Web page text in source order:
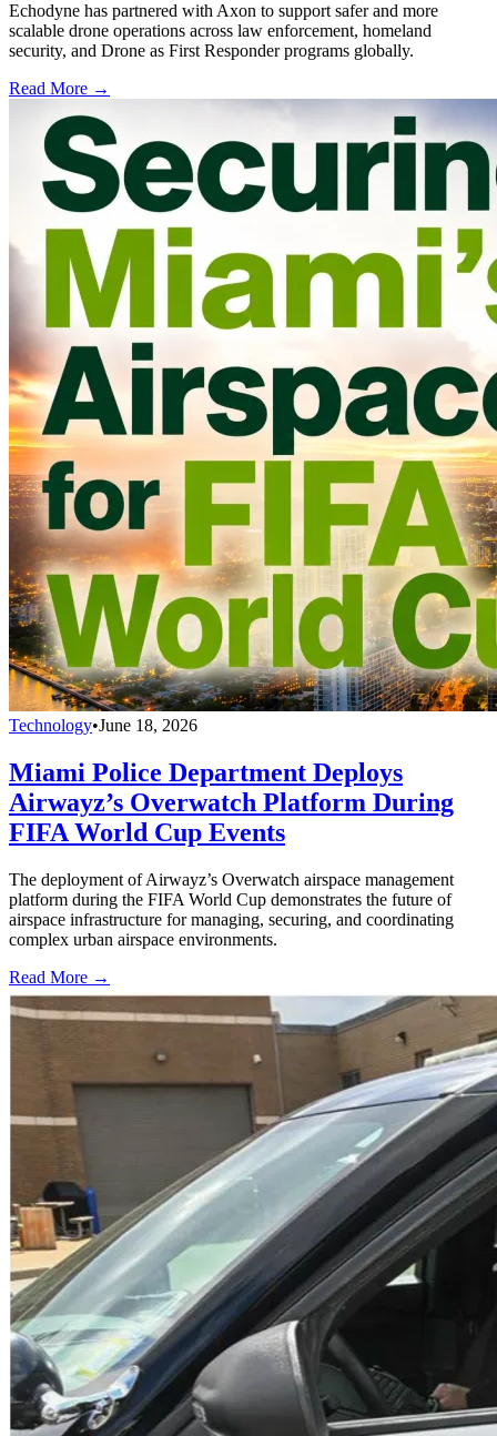
Echodyne has partnered with Axon to support safer and more
scalable drone operations across law enforcement, homeland
security, and Drone as First Responder programs globally.
Read More →
Technology•June 18, 2026
Miami Police Department Deploys
Airwayz’s Overwatch Platform During
FIFA World Cup Events
The deployment of Airwayz’s Overwatch airspace management
platform during the FIFA World Cup demonstrates the future of
airspace infrastructure for managing, securing, and coordinating
complex urban airspace environments.
Read More →